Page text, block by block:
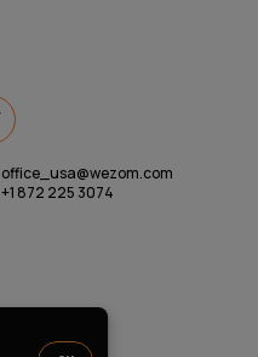
office_usa@wezom.com
+1 872 225 3074